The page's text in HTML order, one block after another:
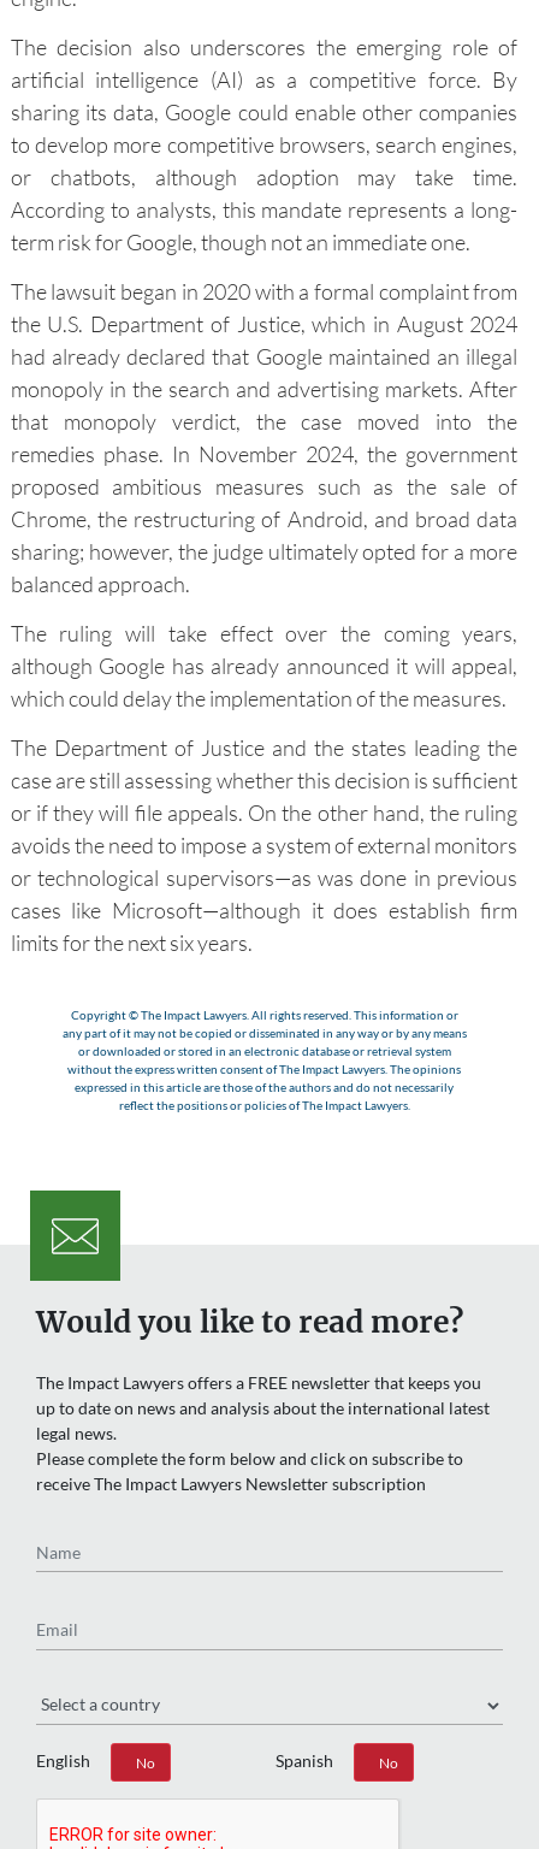
The decision also underscores the emerging role of
artificial intelligence (AI) as a competitive force. By
sharing its data, Google could enable other companies
to develop more competitive browsers, search engines,
or chatbots, although adoption may take time.
According to analysts, this mandate represents a long-
term risk for Google, though not an immediate one.
The lawsuit began in 2020 with a formal complaint from
the U.S. Department of Justice, which in August 2024
had already declared that Google maintained an illegal
monopoly in the search and advertising markets. After
that monopoly verdict, the case moved into the
remedies phase. In November 2024, the government
proposed ambitious measures such as the sale of
Chrome, the restructuring of Android, and broad data
sharing; however, the judge ultimately opted for a more
balanced approach.
The ruling will take effect over the coming years,
although Google has already announced it will appeal,
which could delay the implementation of the measures.
The Department of Justice and the states leading the
case are still assessing whether this decision is sufficient
or if they will file appeals. On the other hand, the ruling
avoids the need to impose a system of external monitors
or technological supervisors—as was done in previous
cases like Microsoft—although it does establish firm
limits for the next six years.
Copyright © The Impact Lawyers. All rights reserved. This information or
any part of it may not be copied or disseminated in any way or by any means
or downloaded or stored in an electronic database or retrieval system
without the express written consent of The Impact Lawyers. The opinions
expressed in this article are those of the authors and do not necessarily
reflect the positions or policies of The Impact Lawyers.
Would you like to read more?
The Impact Lawyers offers a FREE newsletter that keeps you
up to date on news and analysis about the international latest
legal news.
Please complete the form below and click on subscribe to
receive The Impact Lawyers Newsletter subscription
English
Yes No Spanish
Yes No